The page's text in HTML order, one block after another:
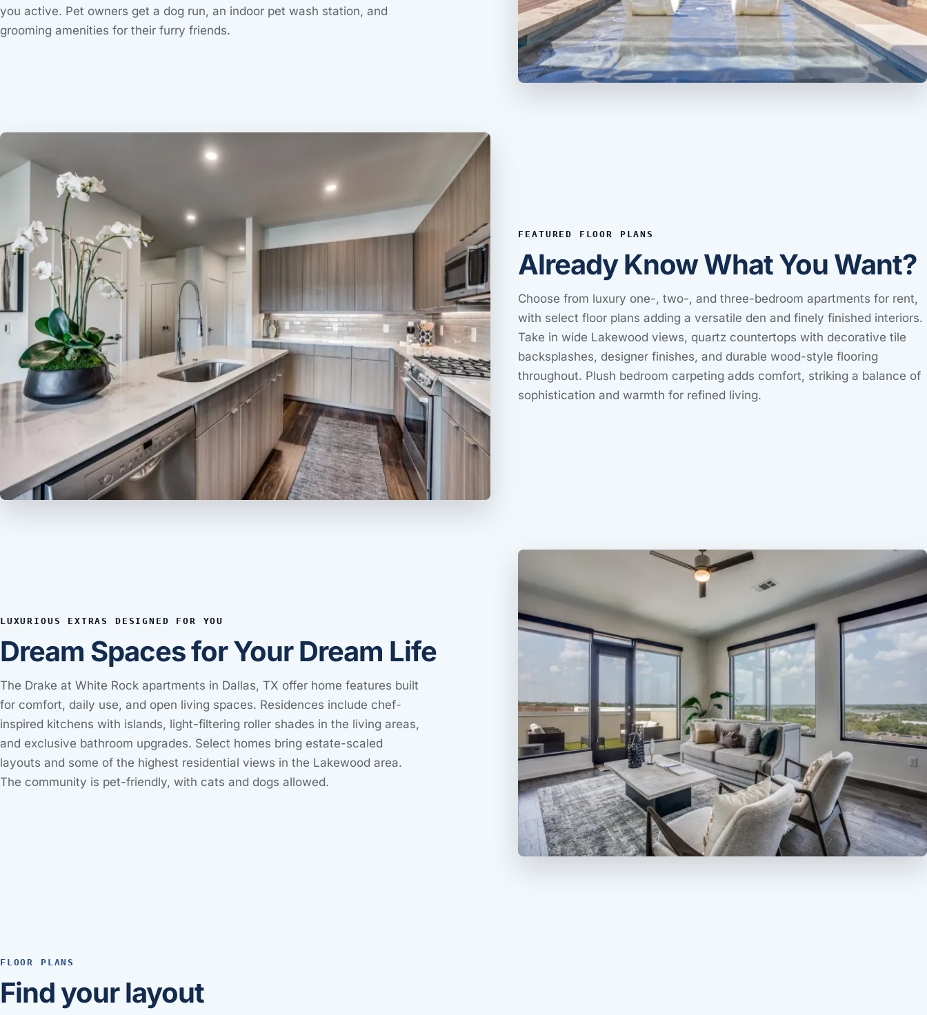
you active. Pet owners get a dog run, an indoor pet wash station, and
grooming amenities for their furry friends.
FEATURED FLOOR PLANS
Already Know What You Want?
Choose from luxury one-, two-, and three-bedroom apartments for rent,
with select floor plans adding a versatile den and finely finished interiors.
Take in wide Lakewood views, quartz countertops with decorative tile
backsplashes, designer finishes, and durable wood-style flooring
throughout. Plush bedroom carpeting adds comfort, striking a balance of
sophistication and warmth for refined living.
LUXURIOUS EXTRAS DESIGNED FOR YOU
Dream Spaces for Your Dream Life
The Drake at White Rock apartments in Dallas, TX offer home features built
for comfort, daily use, and open living spaces. Residences include chef-
inspired kitchens with islands, light-filtering roller shades in the living areas,
and exclusive bathroom upgrades. Select homes bring estate-scaled
layouts and some of the highest residential views in the Lakewood area.
The community is pet-friendly, with cats and dogs allowed.
FLOOR PLANS
Find your layout